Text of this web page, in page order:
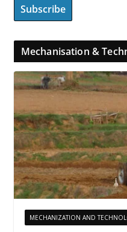
Mechanisation &
MECHANIZATION AND